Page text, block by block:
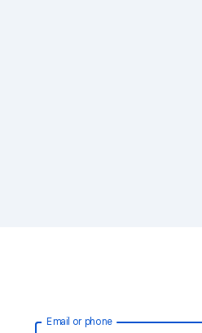
Email or phone